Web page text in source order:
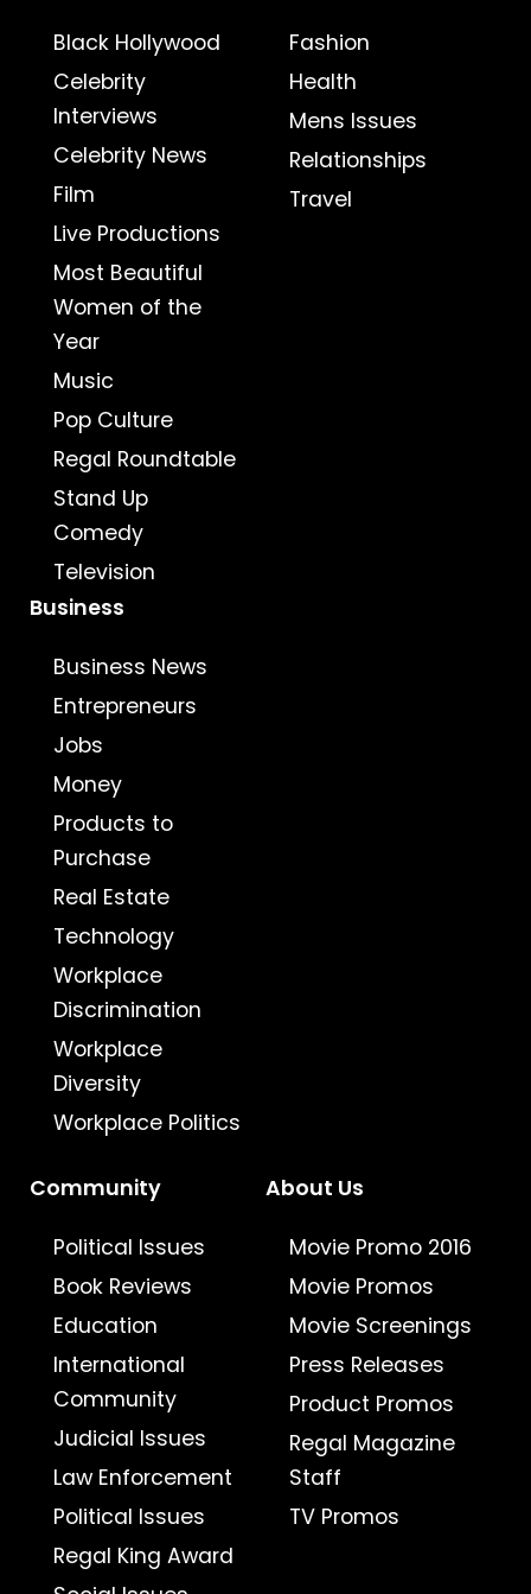
Black Hollywood
Celebrity
Interviews
Celebrity News
Film
Live Productions
Most Beautiful
Women of the
Year
Music
Pop Culture
Regal Roundtable
Stand Up
Comedy
Television
Fashion
Health
Mens Issues
Relationships
Travel
Business
Business News
Entrepreneurs
Jobs
Money
Products to
Purchase
Real Estate
Technology
Workplace
Discrimination
Workplace
Diversity
Workplace Politics
Community
Political Issues
Book Reviews
Education
International
Community
Judicial Issues
Law Enforcement
Political Issues
Regal King Award
About Us
Movie Promo 2016
Movie Promos
Movie Screenings
Press Releases
Product Promos
Regal Magazine
Staff
TV Promos